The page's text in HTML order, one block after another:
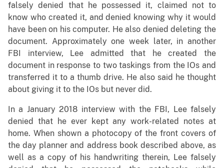
falsely denied that he possessed it, claimed not to
know who created it, and denied knowing why it would
have been on his computer. He also denied deleting the
document. Approximately one week later, in another
FBI interview, Lee admitted that he created the
document in response to two taskings from the IOs and
transferred it to a thumb drive. He also said he thought
about giving it to the IOs but never did.
In a January 2018 interview with the FBI, Lee falsely
denied that he ever kept any work-related notes at
home. When shown a photocopy of the front covers of
the day planner and address book described above, as
well as a copy of his handwriting therein, Lee falsely